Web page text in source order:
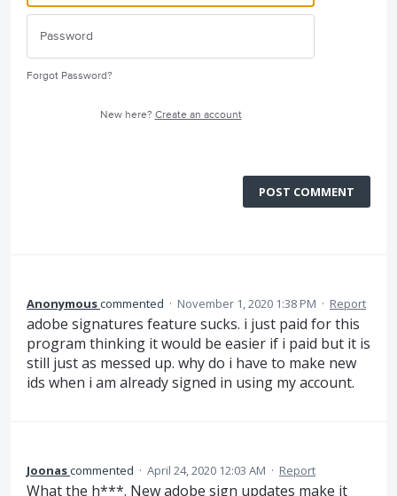
Forgot Password?
New here? Create an account
POST COMMENT
Anonymouscommented · November 1, 2020 1:38 PM · Report
adobe signatures feature sucks. i just paid for this
program thinking it would be easier if i paid but it is
still just as messed up. why do i have to make new
ids when i am already signed in using my account.
Joonascommented · April 24, 2020 12:03 AM · Report
What the h***. New adobe sign updates make it